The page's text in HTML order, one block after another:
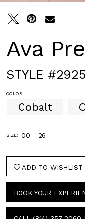
Ava
STYLE
COLOR:
Cobalt
SIZE: 00 - 26
ADD TO WISHLIST
BOOK YOUR